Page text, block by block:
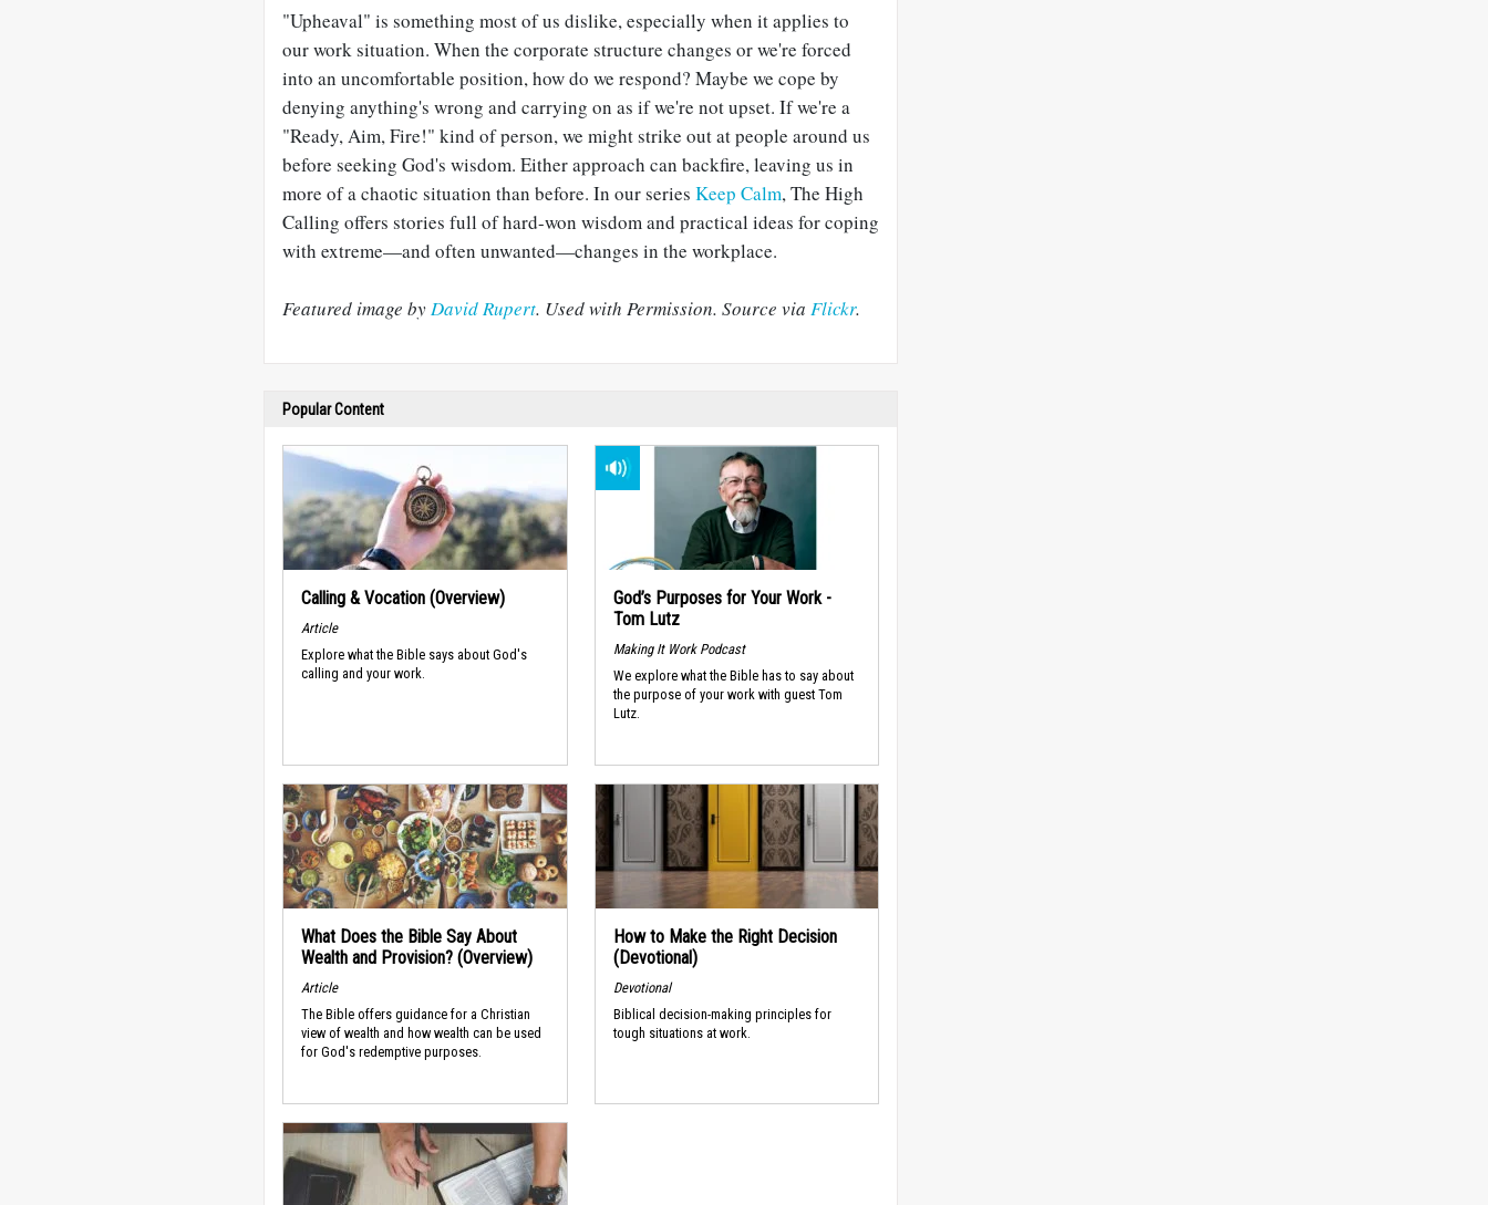
"Upheaval" is something most of us dislike, especially when it applies to
our work situation. When the corporate structure changes or we're forced
into an uncomfortable position, how do we respond? Maybe we cope by
denying anything's wrong and carrying on as if we're not upset. If we're a
"Ready, Aim, Fire!" kind of person, we might strike out at people around us
before seeking God's wisdom. Either approach can backfire, leaving us in
more of a chaotic situation than before. In our series Keep Calm, The High
Calling offers stories full of hard-won wisdom and practical ideas for coping
with extreme—and often unwanted—changes in the workplace.
Featured image byDavid Rupert. Used with Permission. Source via Flickr.
Popular Content
Calling & Vocation (Overview)
Article
Explore what the Bible says about God's
calling and your work.
God’s Purposes for Your Work -
Tom Lutz
Making It Work Podcast
We explore what the Bible has to say about
the purpose of your work with guest Tom
Lutz.
What Does the Bible Say About
Wealth and Provision? (Overview)
Article
The Bible offers guidance for a Christian
view of wealth and how wealth can be used
for God's redemptive purposes.
How to Make the Right Decision
(Devotional)
Devotional
Biblical decision-making principles for
tough situations at work.